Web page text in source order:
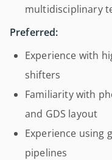
multidisciplinary
Preferred:
Experience with
shifters
Familiarity with
and GDS layout
Experience using
pipelines